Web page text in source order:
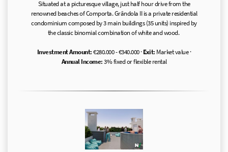
Situated at a picturesque village, just half hour drive from the
renowned beaches of Comporta. Grândola II is a private residential
condominium composed by 3 main buildings (35 units) inspired by
the classic binomial combination of white and wood.
Investment Amount:€280.000 - €340.000 ·Exit: Market value ·
Annual Income:3% fixed or flexible rental